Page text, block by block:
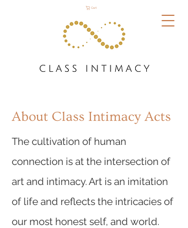
Cart
About Class Intimacy Acts
The cultivation of human
connection is at the intersection of
art and intimacy. Art is an imitation
of life and reflects the intricacies of
our most honest self, and world.